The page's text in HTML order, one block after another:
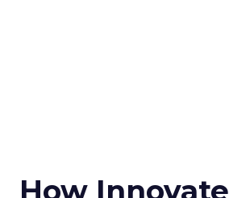
How Innovate